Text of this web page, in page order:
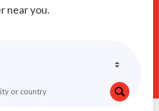
near you.